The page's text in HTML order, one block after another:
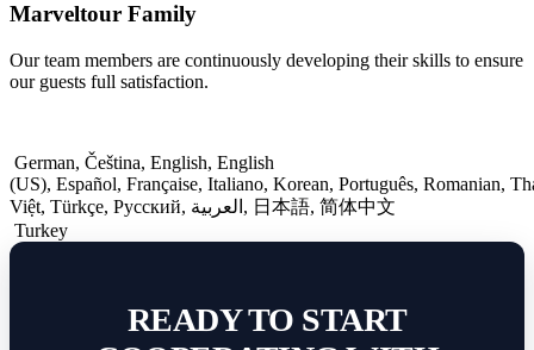
Marveltour Family
Our team members are continuously developing their skills to ensure
our guests full satisfaction.
German, Čeština, English, English
(US), Español, Française, Italiano, Korean, Português, Romanian,
Việt, Türkçe, Русский, العربية , 日本語, 简体中文
Turkey
READY TO START